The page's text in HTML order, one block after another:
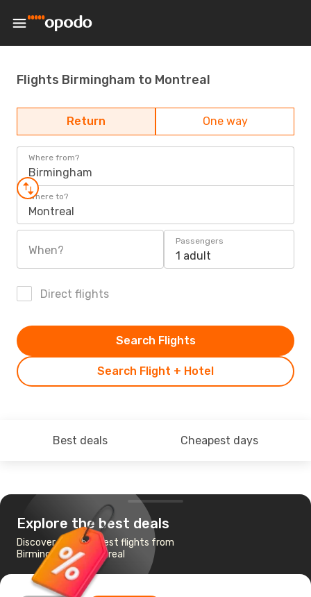
Flights Birmingham to Montreal
Return One way
Where from?
Birmingham
Where to?
Montreal
When?
Passengers
1 adult
Direct flights
Search Flight + Hotel
Search Flights
Best deals Cheapest days
Explore the best deals
Discover the cheapest flights from
Birmingham to Montreal